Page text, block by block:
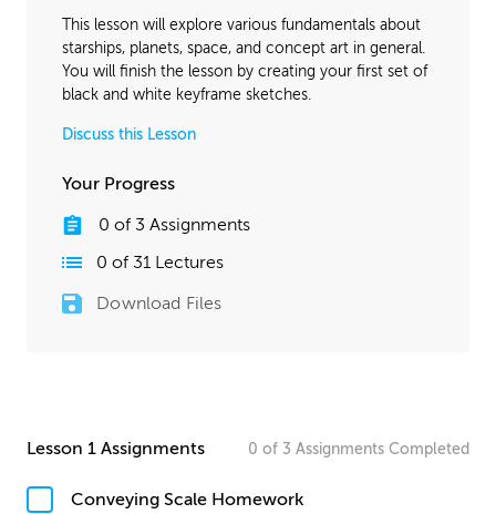
This lesson will explore various fundamentals about
starships, planets, space, and concept art in general.
You will finish the lesson by creating your first set of
black and white keyframe sketches.
Discuss this Lesson
Your Progress
0 of 3 Assignments
0 of 31 Lectures
Download Files
Lesson 1 Assignments 0 of 3 Assignments Completed
Conveying Scale Homework